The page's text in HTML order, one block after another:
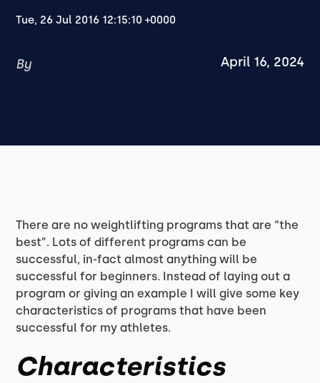
Tue, 26 Jul 2016 12:15:10 +0000
By April 16, 2024
There are no weightlifting programs that are “the
best”. Lots of different programs can be
successful, in-fact almost anything will be
successful for beginners. Instead of laying out a
program or giving an example I will give some key
characteristics of programs that have been
successful for my athletes.
Characteristics